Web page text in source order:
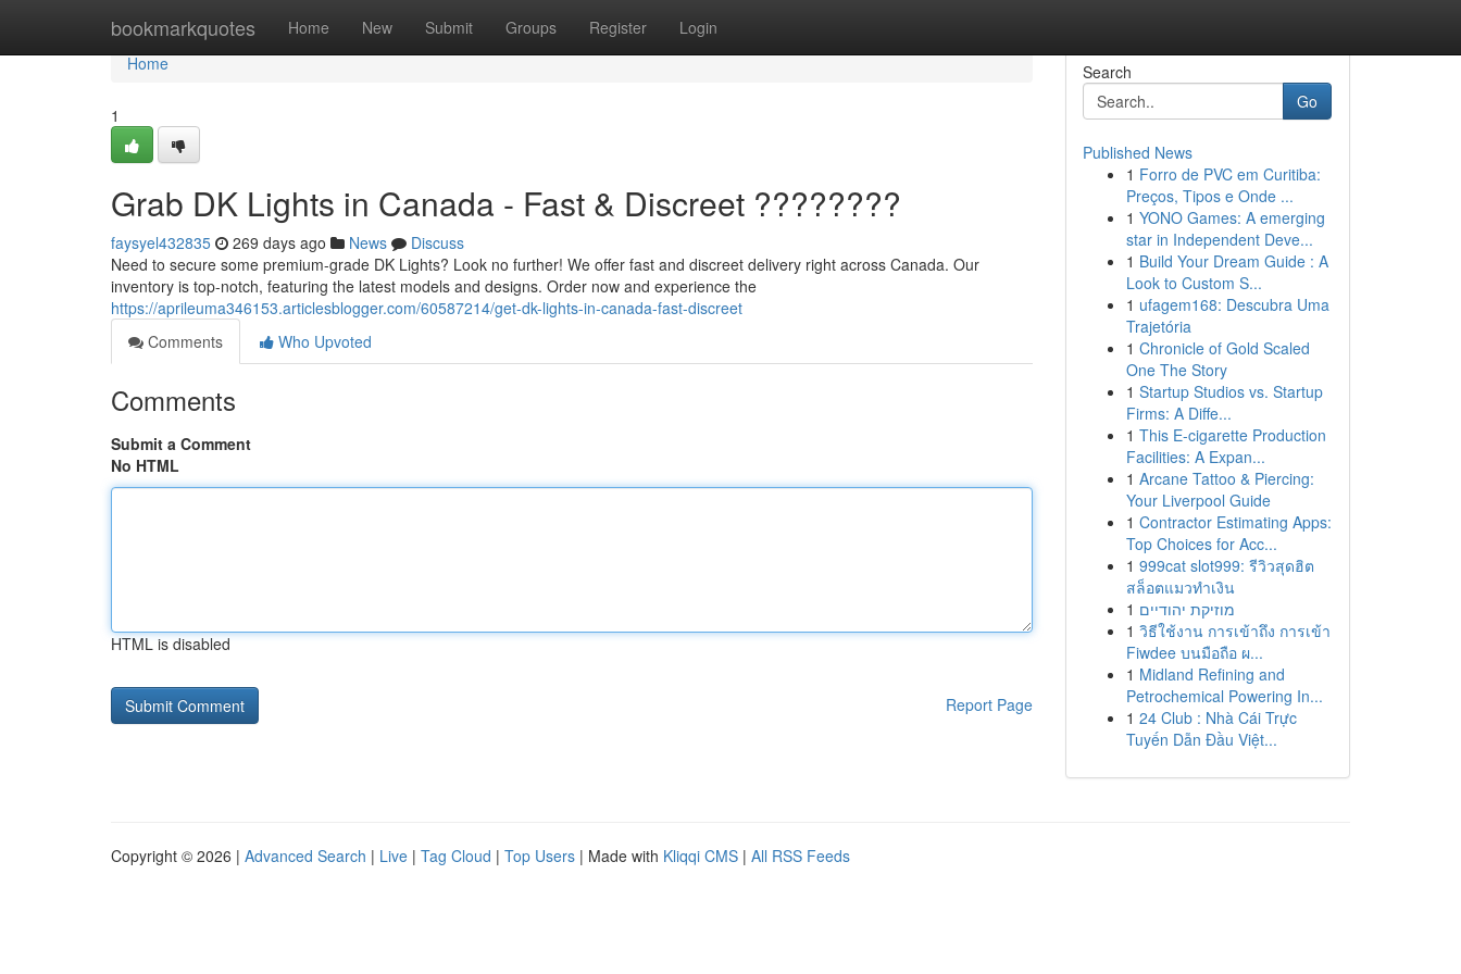
bookmarkquotes Home New Submit Groups Register Login
Home
Home
1
Grab DK Lights in Canada - Fast & Discreet ????????
faysyel432835 269 days ago News
Discuss
Need to secure some premium-grade DK Lights? Look no further! We offer fast and discreet delivery right across Canada. Our
inventory is top-notch, featuring the latest models and designs. Order now and experience the
https://aprileuma346153.articlesblogger.com/60587214/get-dk-lights-in-canada-fast-discreet
Comments
Who Upvoted
Comments
Submit a Comment
No HTML
HTML is disabled
Report Page
Search
Go
Published News
1 Forro de PVC em Curitiba:
Preços, Tipos e Onde ...
1 YONO Games: A emerging
star in Independent Deve...
1 Build Your Dream Guide : A
Look to Custom S...
1 ufagem168: Descubra Uma
Trajetória
1 Chronicle of Gold Scaled
One The Story
1 Startup Studios vs. Startup
Firms: A Diffe...
1 This E-cigarette Production
Facilities: A Expan...
1 Arcane Tattoo & Piercing:
Your Liverpool Guide
1 Contractor Estimating Apps:
Top Choices for Acc...
1 999cat slot999: รีวิวสุดฮิต
สล็อตแมวทำเงิน
1 מוזיקת יהודיים
1 วิธีใช้งาน การเข้าถึง การเข้า
Fiwdee บนมือถือ ผ...
1 Midland Refining and
Petrochemical Powering In...
1 24 Club : Nhà Cái Trực
Tuyến Dẫn Đầu Việt...
Copyright © 2026 | Advanced Search | Live | Tag Cloud | Top Users | Made with Kliqqi CMS | All RSS Feeds